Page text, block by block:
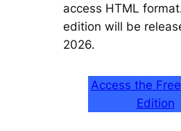
access HTML
edition will be
2026.
Access the
Edition